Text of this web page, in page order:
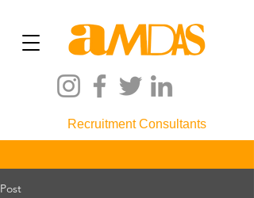
Recruitment Consultants
Post